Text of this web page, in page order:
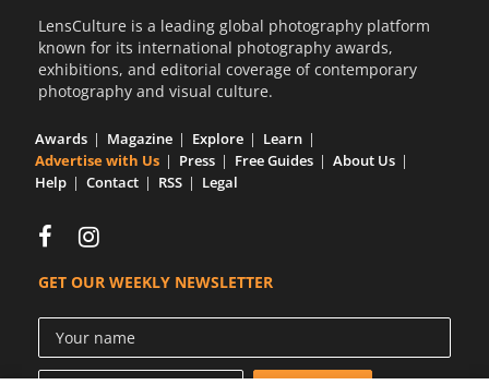
LensCulture is a leading global photography platform
known for its international photography awards,
exhibitions, and editorial coverage of contemporary
photography and visual culture.
Awards Magazine Explore
Learn
Advertise with Us
Press Free Guides
About Us
Help
Contact RSS Legal
GET OUR WEEKLY NEWSLETTER